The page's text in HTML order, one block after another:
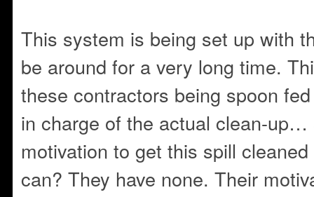
This system is being set up with
be around for a very long time.
these contractors being spoon
in charge of the actual clean-
motivation to get this spill
can? They have none. Their